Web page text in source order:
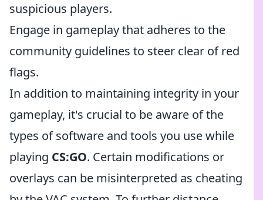
suspicious players.
Engage in gameplay that adheres to the
community guidelines to steer clear of red
flags.
In addition to maintaining integrity in your
gameplay, it's crucial to be aware of the
types of software and tools you use while
playing CS:GO. Certain modifications or
overlays can be misinterpreted as cheating